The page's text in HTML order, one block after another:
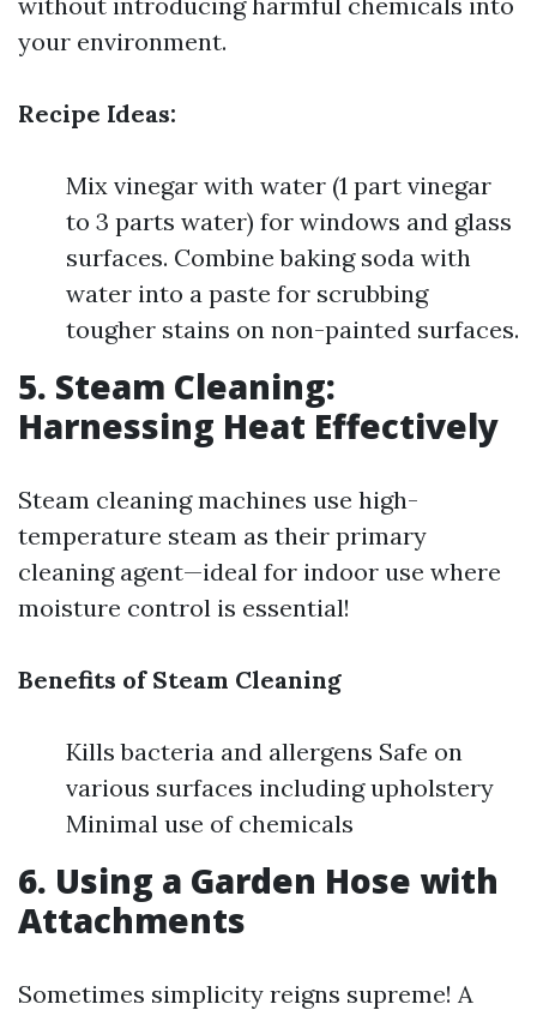
your environment.
Recipe Ideas:
Mix vinegar with water (1 part vinegar
to 3 parts water) for windows and glass
surfaces. Combine baking soda with
water into a paste for scrubbing
tougher stains on non-painted surfaces.
5. Steam Cleaning:
Harnessing Heat Effectively
Steam cleaning machines use high-
temperature steam as their primary
cleaning agent—ideal for indoor use where
moisture control is essential!
Benefits of Steam Cleaning
Kills bacteria and allergens Safe on
various surfaces including upholstery
Minimal use of chemicals
6. Using a Garden Hose with
Attachments
Sometimes simplicity reigns supreme! A